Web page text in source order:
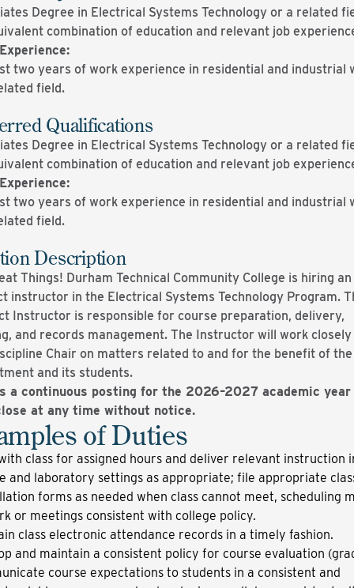
Degree in Electrical Systems Technology or a related
combination of education and relevant job
:
two years of work experience in residential and industrial
field.
Qualifications
Degree in Electrical Systems Technology or a related
combination of education and relevant job
:
two years of work experience in residential and industrial
field.
Description
Things! Durham Technical Community College is hiring an
instructor in the Electrical Systems Technology Program.
Instructor is responsible for course preparation, delivery,
and records management. The Instructor will work
Chair on matters related to and for the benefit of the
and its students.
a continuous posting for the 2026–2027 academic year
at any time without notice.
of Duties
class for assigned hours and deliver relevant instruction
and laboratory settings as appropriate; file appropriate
forms as needed when class cannot meet, scheduling
or meetings consistent with college policy.
class electronic attendance records in a timely fashion.
and maintain a consistent policy for course evaluation
course expectations to students in a consistent and